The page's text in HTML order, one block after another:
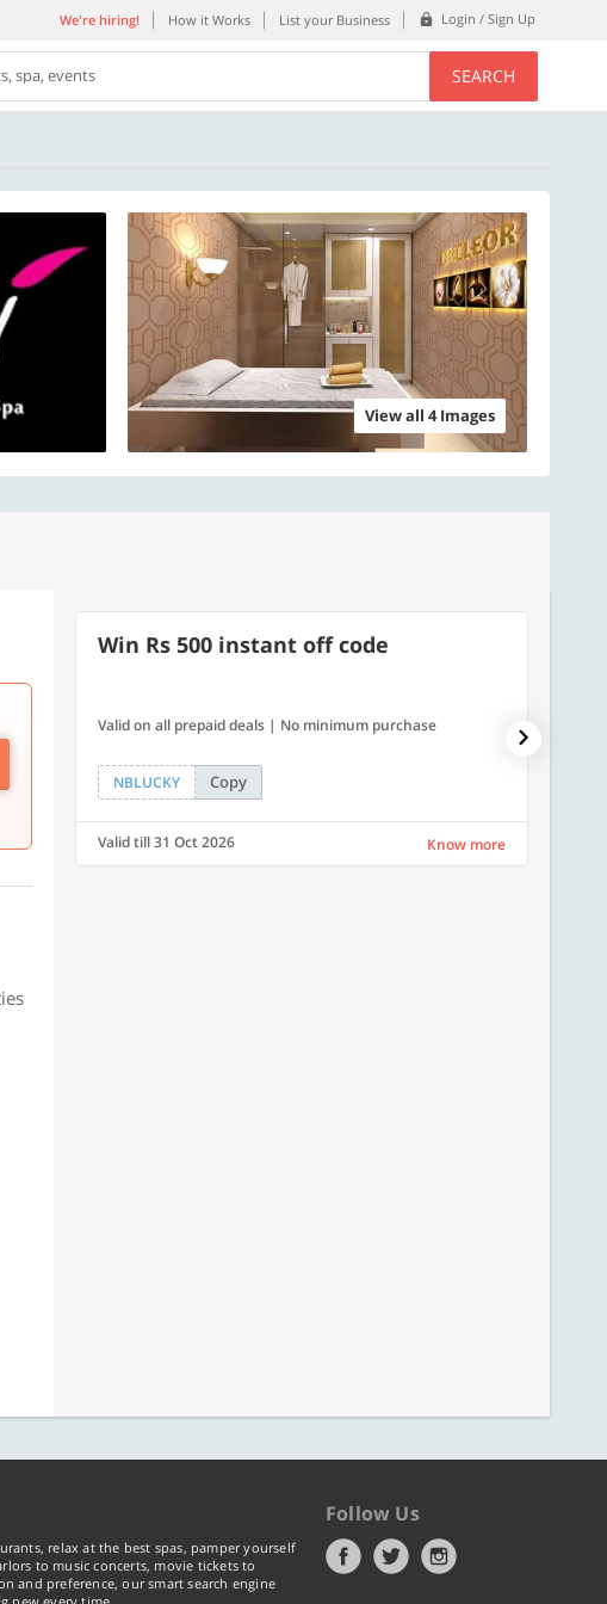
We're hiring! How it Works List your Business Login / Sign Up
spa, events SEARCH
View all 4 Images
Win Rs 500 instant off code
Valid on all prepaid deals | No minimum purchase
NBLUCKY Copy
Valid till 31 Oct 2026 Know more
relax at the best spas, pamper yourself
to music concerts, movie tickets to
and preference, our smart search engine
Follow Us